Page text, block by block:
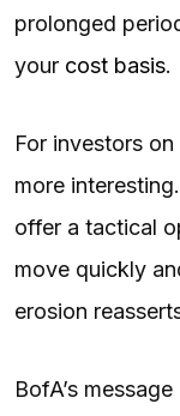
prolonged
your cost basis.
For investors
more
offer a tactical
move quickly
erosion
BofA’s